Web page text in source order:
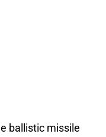
ballistic missile